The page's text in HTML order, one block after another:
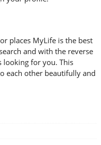
places MyLife is the best
and with the reverse
looking for you. This
each other beautifully and